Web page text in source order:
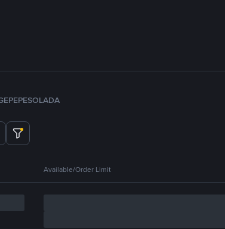
PEPESOLADA
Available/Order Limit